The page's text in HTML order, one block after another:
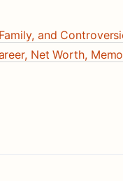
and
Net Worth,